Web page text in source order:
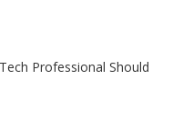
Professional Should